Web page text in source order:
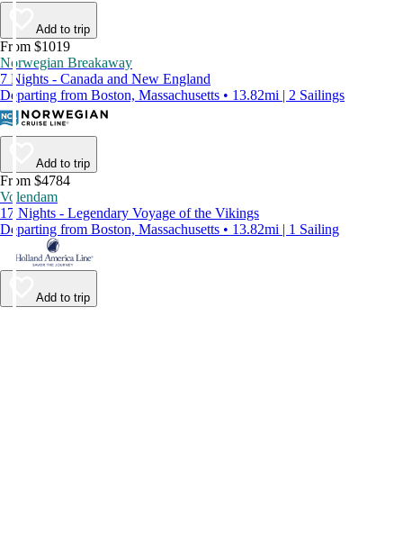
Add to trip
From $1019
Norwegian Breakaway
7 Nights - Canada and New England
Departing from Boston, Massachusetts • 13.82mi | 2 Sailings
Add to trip
From $4784
Volendam
17 Nights - Legendary Voyage of the Vikings
Departing from Boston, Massachusetts • 13.82mi | 1 Sailing
Add to trip